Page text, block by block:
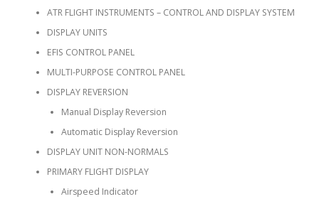
ATR FLIGHT INSTRUMENTS – CONTROL AND DISPLAY SYSTEM
DISPLAY UNITS
EFIS CONTROL PANEL
MULTI-PURPOSE CONTROL PANEL
DISPLAY REVERSION
Manual Display Reversion
Automatic Display Reversion
DISPLAY UNIT NON-NORMALS
PRIMARY FLIGHT DISPLAY
Airspeed Indicator